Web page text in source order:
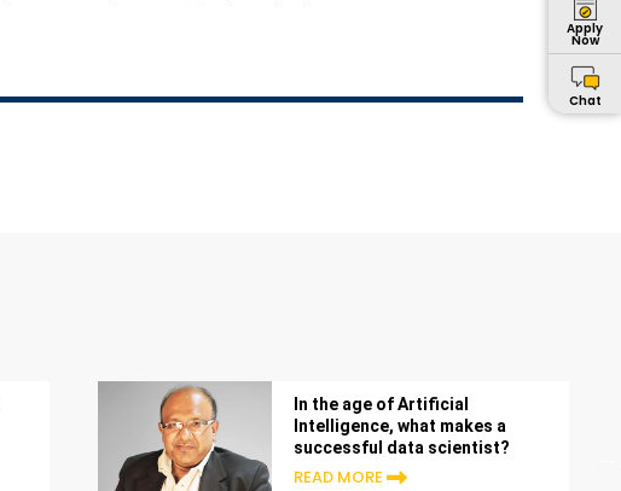
In the age of Artificial
Intelligence, what makes a
successful data scientist?
READ MORE
Apply
Now
Chat